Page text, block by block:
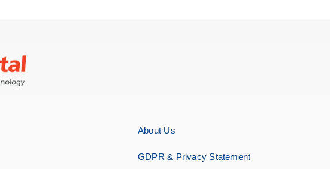
About Us
GDPR & Privacy Statement